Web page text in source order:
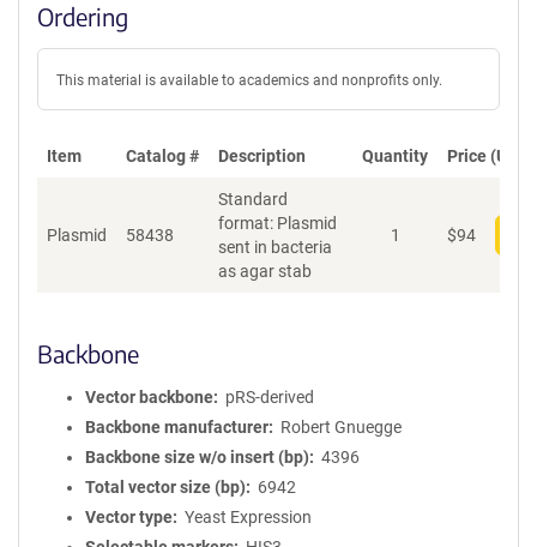
Ordering
This material is available to academics and nonprofits only.
Item Catalog # Description Quantity Price (USD)
Plasmid 58438
Standard
format: Plasmid
sent in bacteria
as agar stab
1 $94
Backbone
Vector backbone
pRS-derived
Backbone manufacturer
Robert Gnuegge
Backbone size w/o insert (bp)
4396
Total vector size (bp)
6942
Vector type
Yeast Expression